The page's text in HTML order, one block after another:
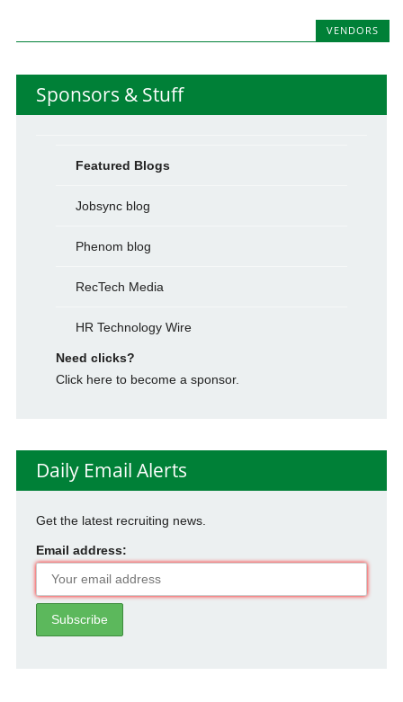
VENDORS
Sponsors & Stuff
Featured Blogs
Jobsync blog
Phenom blog
RecTech Media
HR Technology Wire
Need clicks?
Click here to become a sponsor.
Daily Email Alerts
Get the latest recruiting news.
Email address: